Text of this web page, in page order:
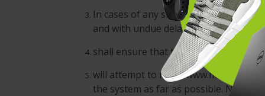
In cases of any short-dated changes
and with undue delay.
shall ensure that the Advertising
will attempt to make
the system as far as possible. No